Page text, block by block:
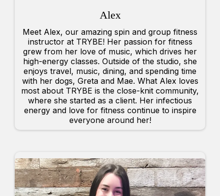
Alex
Meet Alex, our amazing spin and group fitness
instructor at TRYBE! Her passion for fitness
grew from her love of music, which drives her
high-energy classes. Outside of the studio, she
enjoys travel, music, dining, and spending time
with her dogs, Greta and Mae. What Alex loves
most about TRYBE is the close-knit community,
where she started as a client. Her infectious
energy and love for fitness continue to inspire
everyone around her!